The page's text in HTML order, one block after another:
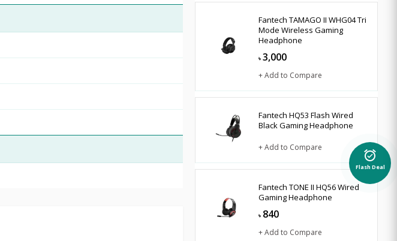
Fantech TAMAGO II WHG04 Tri
Mode Wireless Gaming
Headphone
৳ 3,000
+ Add to Compare
Fantech HQ53 Flash Wired
Black Gaming Headphone
+ Add to Compare
Fantech TONE II HQ56 Wired
Gaming Headphone
৳ 840
+ Add to Compare
alarm_on
Flash Deal